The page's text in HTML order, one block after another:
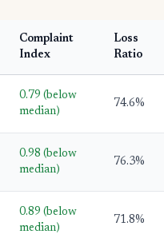
Complaint
Index
Loss
Ratio
0.79 (below
median)
74.6%
0.98 (below
median)
76.3%
0.89 (below
median)
71.8%